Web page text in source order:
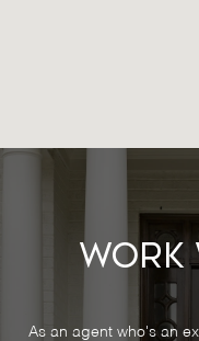
Work
As an agent who's an